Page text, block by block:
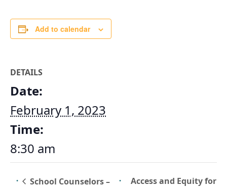
Add to calendar
DETAILS
Date:
February 1, 2023
Time:
8:30 am
School Counselors –
Access and Equity for